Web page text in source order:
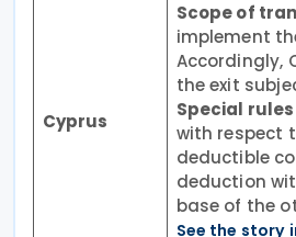
Cyprus
Scope of
implement
Accordingly,
the exit
Special
with respect
deductible
deduction
base of the
See the story